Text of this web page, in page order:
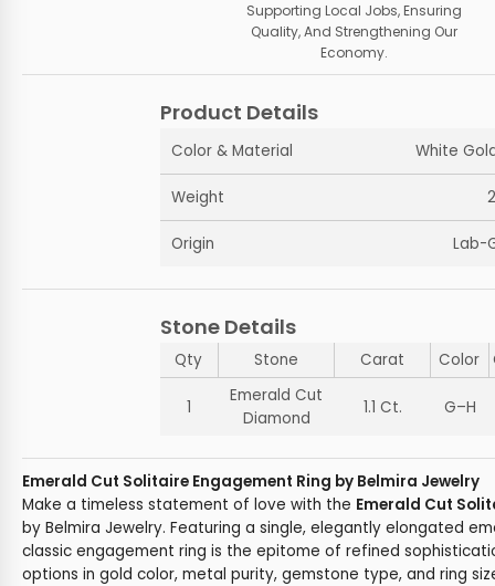
Supporting Local Jobs, Ensuring
Quality, And Strengthening Our
Economy.
Product Details
Color & Material White
Weight
Origin Lab-
Stone Details
Qty Stone Carat Color
1
Emerald Cut
Diamond
1.1 Ct. G–H
Emerald Cut Solitaire Engagement Ring by Belmira Jewelry
Make a timeless statement of love with the Emerald Cut
by Belmira Jewelry. Featuring a single, elegantly elongated
classic engagement ring is the epitome of refined
options in gold color, metal purity, gemstone type, and ring